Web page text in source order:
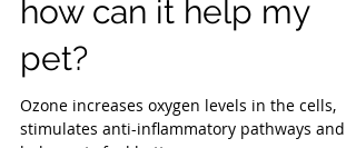
ozone therapy and
how can it help my
pet?